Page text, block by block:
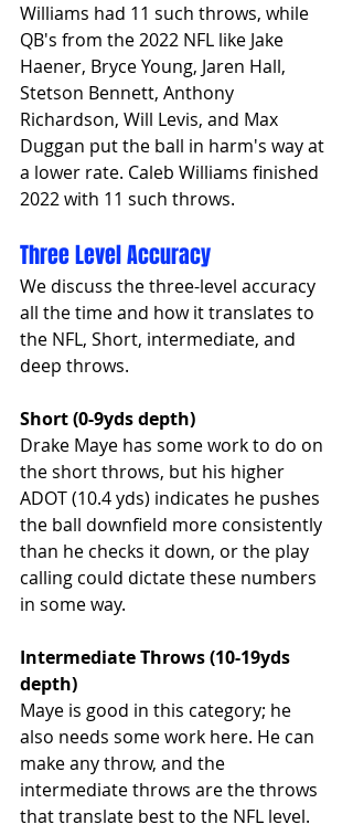
Williams had 11 such throws, while
QB's from the 2022 NFL like Jake
Haener, Bryce Young, Jaren Hall,
Stetson Bennett, Anthony
Richardson, Will Levis, and Max
Duggan put the ball in harm's way at
a lower rate. Caleb Williams finished
2022 with 11 such throws.
Three Level Accuracy
We discuss the three-level accuracy
all the time and how it translates to
the NFL, Short, intermediate, and
deep throws.
Short (0-9yds depth)
Drake Maye has some work to do on
the short throws, but his higher
ADOT (10.4 yds) indicates he pushes
the ball downfield more consistently
than he checks it down, or the play
calling could dictate these numbers
in some way.
Intermediate Throws (10-19yds
depth)
Maye is good in this category; he
also needs some work here. He can
make any throw, and the
intermediate throws are the throws
that translate best to the NFL level.